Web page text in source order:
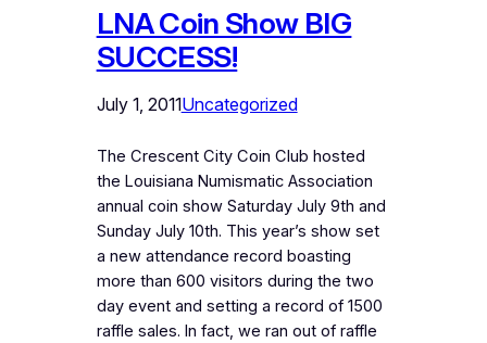
LNA Coin Show BIG
SUCCESS!
July 1, 2011Uncategorized
The Crescent City Coin Club hosted
the Louisiana Numismatic Association
annual coin show Saturday July 9th and
Sunday July 10th. This year’s show set
a new attendance record boasting
more than 600 visitors during the two
day event and setting a record of 1500
raffle sales. In fact, we ran out of raffle